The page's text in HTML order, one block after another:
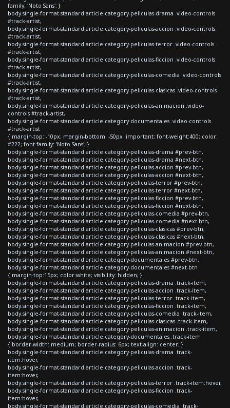
family: 'Noto Sans'; }
body.single-format-standard article.category-peliculas-drama .video-controls
#track-artist,
body.single-format-standard article.category-peliculas-accion .video-controls
#track-artist,
body.single-format-standard article.category-peliculas-terror .video-controls
#track-artist,
body.single-format-standard article.category-peliculas-ficcion .video-controls
#track-artist,
body.single-format-standard article.category-peliculas-comedia .video-controls
#track-artist,
body.single-format-standard article.category-peliculas-clasicas .video-controls
#track-artist,
body.single-format-standard article.category-peliculas-animacion .video-
controls #track-artist,
body.single-format-standard article.category-documentales .video-controls
#track-artist
{ margin-top: -10px; margin-bottom: -50px !important; font-weight:400; color:
#222; font-family: 'Noto Sans'; }
body.single-format-standard article.category-peliculas-drama #prev-btn,
body.single-format-standard article.category-peliculas-drama #next-btn,
body.single-format-standard article.category-peliculas-accion #prev-btn,
body.single-format-standard article.category-peliculas-accion #next-btn,
body.single-format-standard article.category-peliculas-terror #prev-btn,
body.single-format-standard article.category-peliculas-terror #next-btn,
body.single-format-standard article.category-peliculas-ficcion #prev-btn,
body.single-format-standard article.category-peliculas-ficcion #next-btn,
body.single-format-standard article.category-peliculas-comedia #prev-btn,
body.single-format-standard article.category-peliculas-comedia #next-btn,
body.single-format-standard article.category-peliculas-clasicas #prev-btn,
body.single-format-standard article.category-peliculas-clasicas #next-btn,
body.single-format-standard article.category-peliculas-animacion #prev-btn,
body.single-format-standard article.category-peliculas-animacion #next-btn,
body.single-format-standard article.category-documentales #prev-btn,
body.single-format-standard article.category-documentales #next-btn
{ margin-top:15px; color:white; visibility: hidden; }
body.single-format-standard article.category-peliculas-drama .track-item,
body.single-format-standard article.category-peliculas-accion .track-item,
body.single-format-standard article.category-peliculas-terror .track-item,
body.single-format-standard article.category-peliculas-ficcion .track-item,
body.single-format-standard article.category-peliculas-comedia .track-item,
body.single-format-standard article.category-peliculas-clasicas .track-item,
body.single-format-standard article.category-peliculas-animacion .track-item,
body.single-format-standard article.category-documentales .track-item
{ border-width: medium; border-radius: 6px; text-align: center; }
body.single-format-standard article.category-peliculas-drama .track-
item:hover,
body.single-format-standard article.category-peliculas-accion .track-
item:hover,
body.single-format-standard article.category-peliculas-terror .track-item:hover,
body.single-format-standard article.category-peliculas-ficcion .track-
item:hover,
body.single-format-standard article.category-peliculas-comedia .track-